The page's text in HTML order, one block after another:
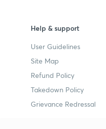
Help & support
User Guidelines
Site Map
Refund Policy
Takedown Policy
Grievance Redressal